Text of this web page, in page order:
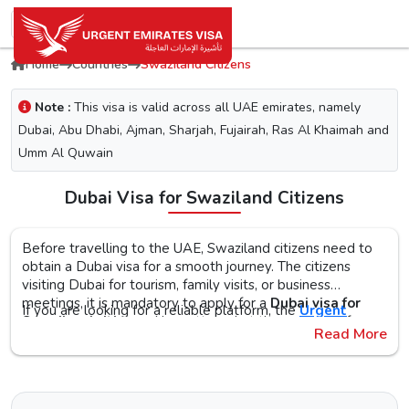
Home Countries Swaziland Citizens
Note : This visa is valid across all UAE emirates, namely
Dubai, Abu Dhabi, Ajman, Sharjah, Fujairah, Ras Al Khaimah and
Umm Al Quwain
Dubai Visa for Swaziland Citizens
Before travelling to the UAE, Swaziland citizens need to
obtain a Dubai visa for a smooth journey. The citizens
visiting Dubai for tourism, family visits, or business
meetings, it is mandatory to apply for a Dubai visa for
Swaziland citizens
. No matter what the purpose of your
visit to the city is, the first step is to check the Dubai visa
requirements, documents, and the application procedure,
rejection.
If you are looking for a reliable platform, theUrgent
secure and fast visa processing for theUAE visa for
Read More